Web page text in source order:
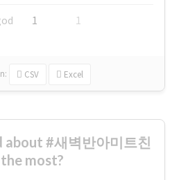
1 1
CSV Excel
#새벽반아미트친
most?